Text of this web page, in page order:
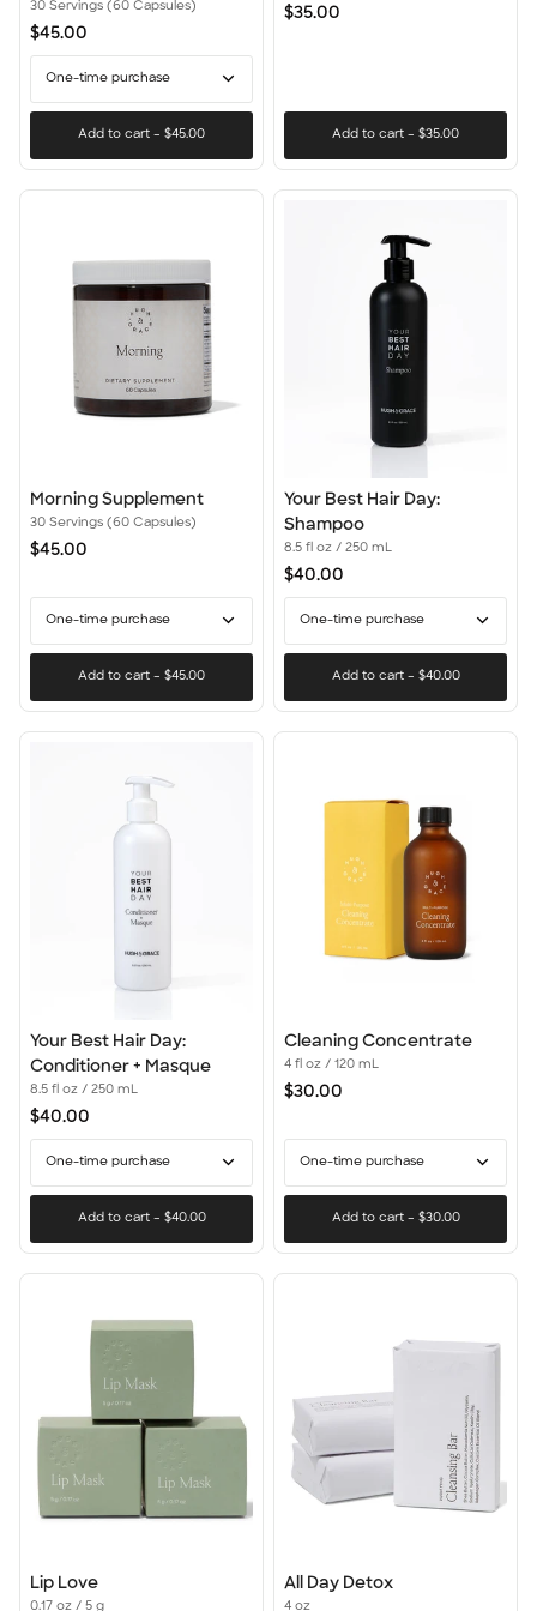
One-time purchase
Add to cart – $45.00
Supplement
30 Servings (60 Capsules)
$45.00
Add to cart – $35.00
Brush
$35.00
One-time purchase
Add to cart – $45.00
Morning
Supplement
Morning Supplement
30 Servings (60 Capsules)
$45.00
One-time purchase
Add to cart– $40.00
Your
Best
Hair
Day:
Your Best Hair Day:
Shampoo
8.5 fl oz / 250 mL
$40.00
One-time purchase
Add to cart– $40.00
Your
Best
Hair
Day:
Your Best Hair Day:
Conditioner + Masque
8.5 fl oz / 250 mL
$40.00
One-time purchase
Add to cart– $30.00
Cleaning
Concentrate
Cleaning Concentrate
4 fl oz / 120 mL
$30.00
Lip
Love
Lip Love
0.17 oz / 5 g
All
Day
All Day Detox
4 oz